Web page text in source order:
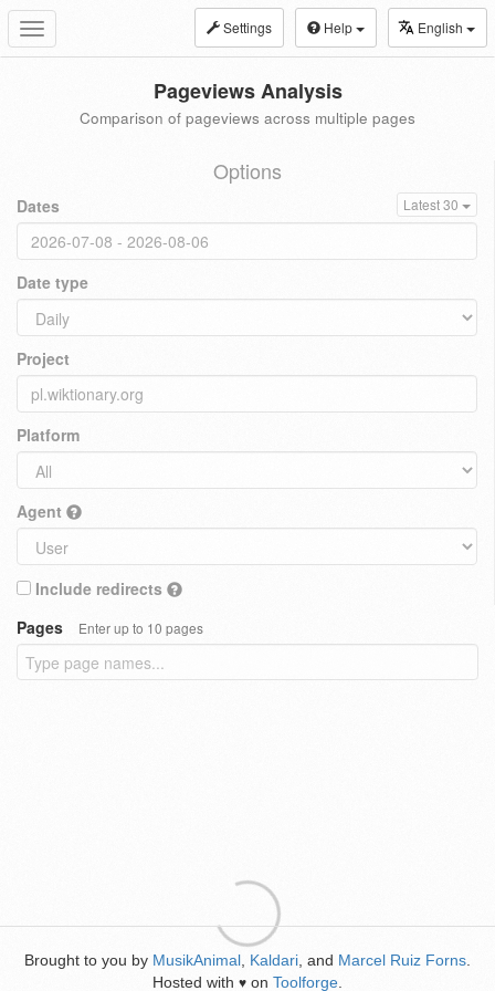
Toggle
navigation
Settings Help English
Pageviews Analysis
Comparison of pageviews across multiple pages
Options
Dates Latest 30
Date type
Project
Platform
Agent
Include redirects
Pages
Enter up to 10 pages
Brought to you by MusikAnimal Kaldari , and Marcel Ruiz Forns
Hosted with ♥ on Toolforge